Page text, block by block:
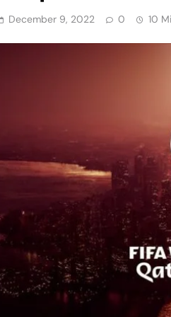
December 9, 2022 0 10